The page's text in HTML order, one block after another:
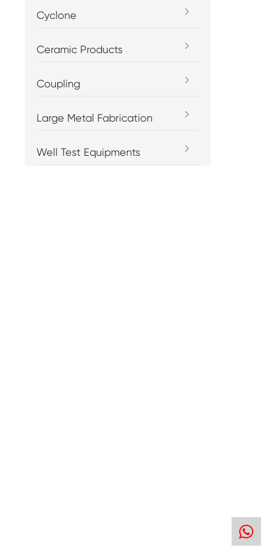
Cyclone
Ceramic Products
Coupling
Large Metal Fabrication
Well Test Equipments